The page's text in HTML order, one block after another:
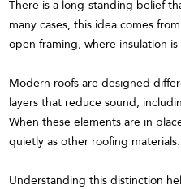
There is a long-standing belief
many cases, this idea comes
open framing, where insulation
Modern roofs are designed
layers that reduce sound,
When these elements are in
quietly as other roofing materials.
Understanding this distinction